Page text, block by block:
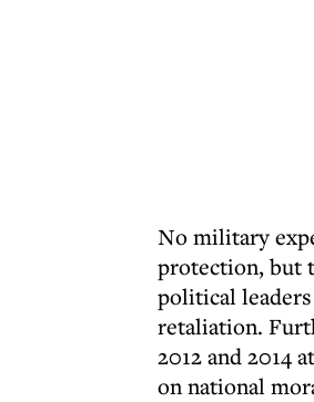
No military
protection, but
political
retaliation.
2012 and 2014
on national